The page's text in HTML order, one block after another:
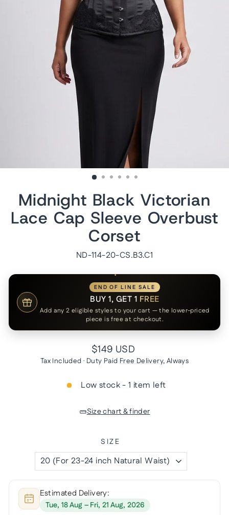
Midnight Black Victorian
Lace Cap Sleeve Overbust
Corset
ND-114-20-CS.B3.C1
END OF LINE SALE
BUY 1, GET 1 FREE
Add any 2 eligible styles to your cart — the lower-priced
piece is free at checkout.
Regular
price
$149 USD
Tax Included · Duty Paid Free Delivery, Always
Low stock - 1 item left
Size chart & finder
SIZE
Estimated Delivery:
Tue, 18 Aug – Fri, 21 Aug, 2026